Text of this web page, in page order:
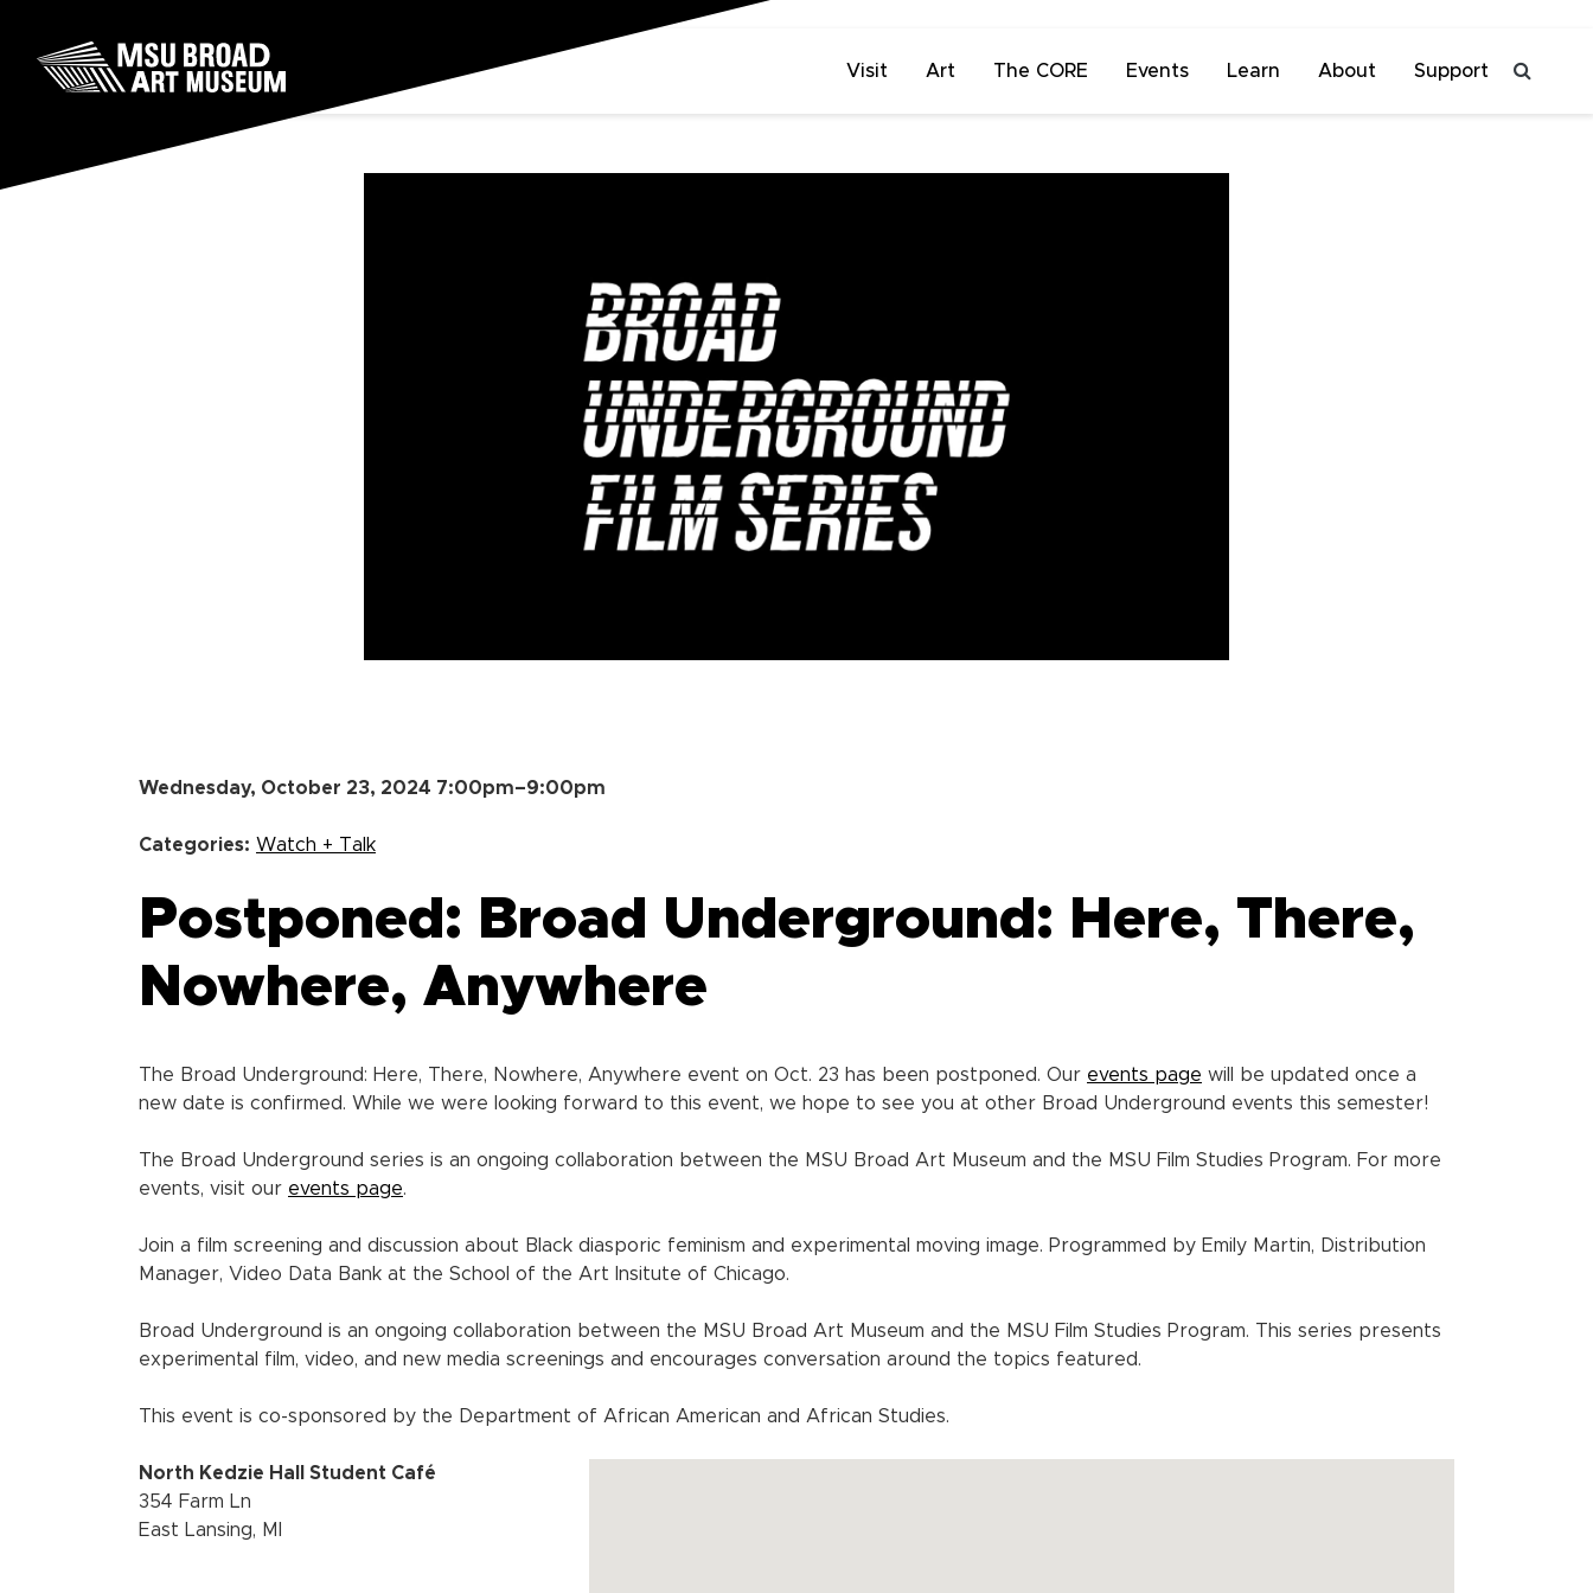
Skip to content
Visit Art The CORE Events Learn About Support
Wednesday, October 23, 2024 7:00pm–9:00pm
Categories: Watch + Talk
Postponed: Broad Underground: Here, There,
Nowhere, Anywhere
The Broad Underground: Here, There, Nowhere, Anywhere event on Oct. 23 has been postponed. Our events page will be updated once a
new date is confirmed. While we were looking forward to this event, we hope to see you at other Broad Underground events this semester!
The Broad Underground series is an ongoing collaboration between the MSU Broad Art Museum and the MSU Film Studies Program. For more
events, visit our events page.
Join a film screening and discussion about Black diasporic feminism and experimental moving image. Programmed by Emily Martin, Distribution
Manager, Video Data Bank at the School of the Art Insitute of Chicago.
Broad Underground is an ongoing collaboration between the MSU Broad Art Museum and the MSU Film Studies Program. This series presents
experimental film, video, and new media screenings and encourages conversation around the topics featured.
This event is co-sponsored by the Department of African American and African Studies.
North Kedzie Hall Student Café
354 Farm Ln
East Lansing, MI